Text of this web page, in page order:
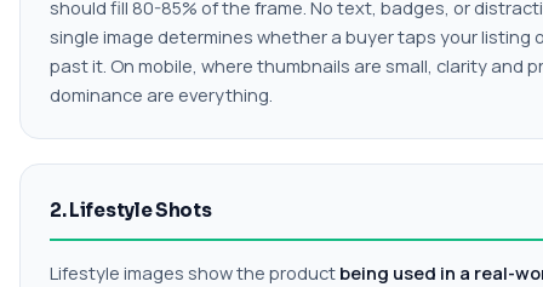
should fill 80-85% of the frame. No text, badges, or
single image determines whether a buyer taps your listing
past it. On mobile, where thumbnails are small, clarity and
dominance are everything.
2. Lifestyle Shots
Lifestyle images show the product being used in a real-